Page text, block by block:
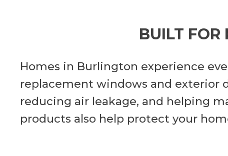
BUILT FOR
Homes in Burlington experience
replacement windows and exterior
reducing air leakage, and helping
products also help protect your